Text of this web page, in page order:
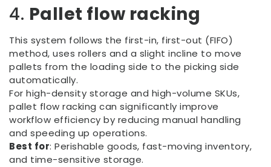
4. Pallet flow racking
This system follows the first-in, first-out (FIFO)
method, uses rollers and a slight incline to move
pallets from the loading side to the picking side
automatically.
For high-density storage and high-volume SKUs,
pallet flow racking can significantly improve
workflow efficiency by reducing manual handling
and speeding up operations.
Best for: Perishable goods, fast-moving inventory,
and time-sensitive storage.